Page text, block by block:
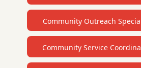
Community Outreach
Community Service